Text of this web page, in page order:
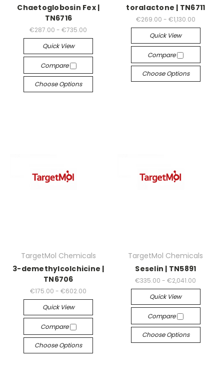
Chaetoglobosin Fex |
TN6716
€287.00 - €735.00
Quick View
Compare
Choose Options
toralactone | TN6711
€269.00 - €1,130.00
Quick View
Compare
Choose Options
TargetMol Chemicals
3-demethylcolchicine |
TN6706
€175.00 - €602.00
Quick View
Compare
Choose Options
TargetMol Chemicals
Seselin | TN5891
€335.00 - €2,041.00
Quick View
Compare
Choose Options